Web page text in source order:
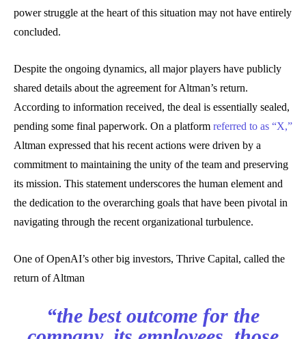
power struggle at the heart of this situation may not have entirely
concluded.
Despite the ongoing dynamics, all major players have publicly
shared details about the agreement for Altman’s return.
According to information received, the deal is essentially sealed,
pending some final paperwork. On a platform referred to as “X,”
Altman expressed that his recent actions were driven by a
commitment to maintaining the unity of the team and preserving
its mission. This statement underscores the human element and
the dedication to the overarching goals that have been pivotal in
navigating through the recent organizational turbulence.
One of OpenAI’s other big investors, Thrive Capital, called the
return of Altman
“the best outcome for the